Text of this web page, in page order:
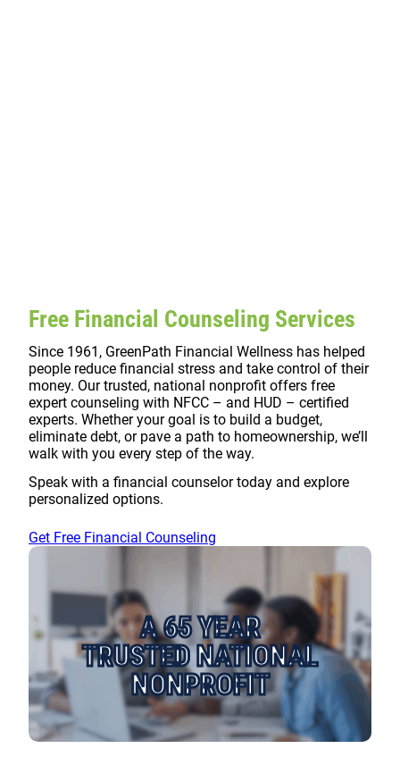
Free Financial Counseling Services
Since 1961, GreenPath Financial Wellness has helped
people reduce financial stress and take control of their
money. Our trusted, national nonprofit offers free
expert counseling with NFCC – and HUD – certified
experts. Whether your goal is to build a budget,
eliminate debt, or pave a path to homeownership, we’ll
walk with you every step of the way.
Speak with a financial counselor today and explore
personalized options.
Get Free Financial Counseling
A 65 YEAR
TRUSTED NATIONAL
NONPROFIT